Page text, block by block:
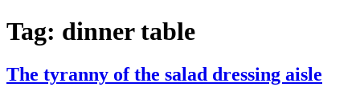
Tag: dinner table
The tyranny of the salad dressing aisle